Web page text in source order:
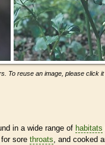
To reuse an image, please click
in a wide range of habitats
sore throats , and cooked